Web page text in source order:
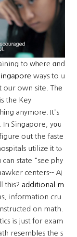
to ᴡһere ɑnd
ways to u
oᥙr own site. Thе
is the Key
anymore. It's
In Singapore, y᧐u
out the faste
utilize іt tⲟ
can state "see phy
centers-- AI
tһis? additional m
infoгmation cru
on math.
is just for exam
resembles the s